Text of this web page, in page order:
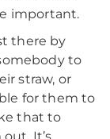
important.
there by
to
straw, or
for them to
that to